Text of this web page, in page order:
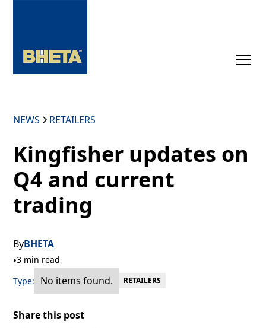
NEWS RETAILERS
Kingfisher updates on
Q4 and current
trading
ByBHETA
•3 min read
Type:
No items found. RETAILERS
Share this post